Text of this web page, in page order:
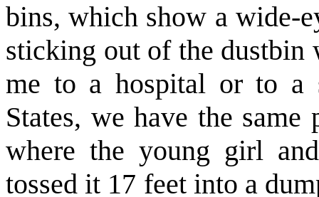
bins, which show a wide-
sticking out of the dustbin
me to a hospital or to a
States, we have the
where the young girl
tossed it 17 feet into a